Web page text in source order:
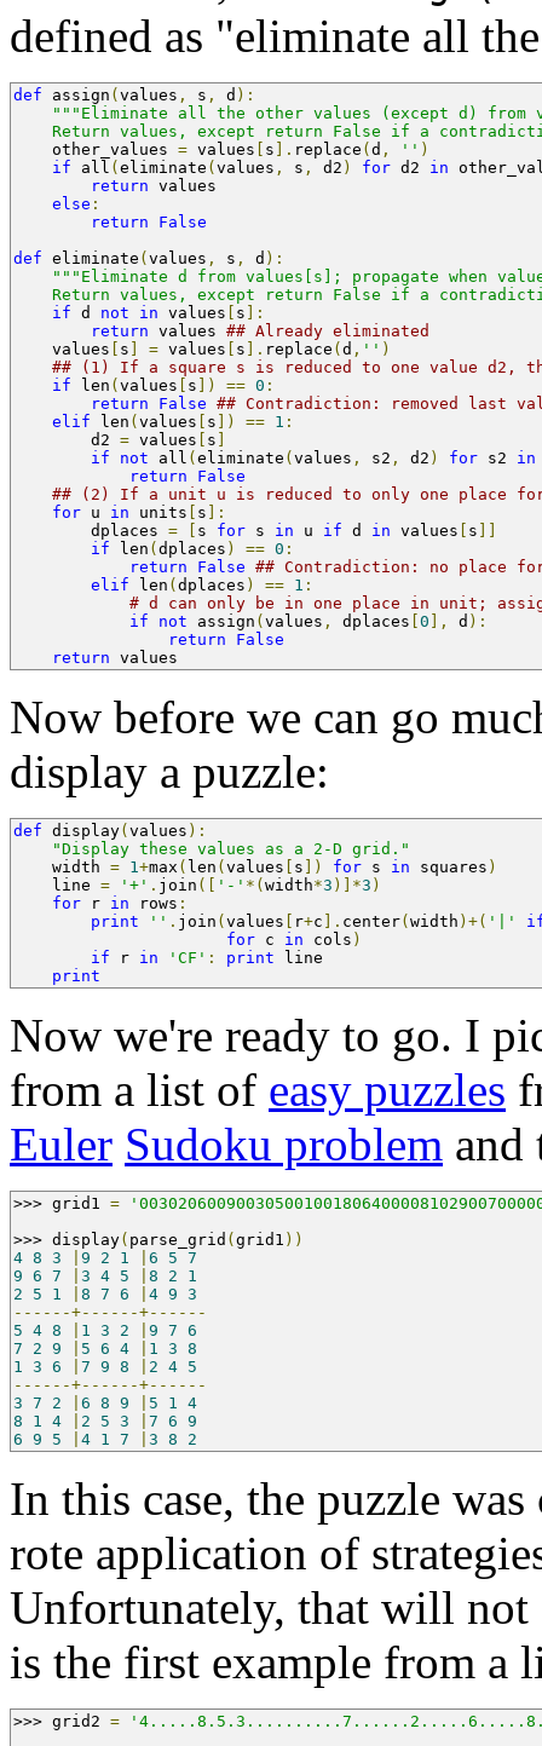
defined as "eliminate all
def assign ( values , s , d ):
"""Eliminate all the other values (except d) from
Return values, except return False if a
other_values = values s ]. replace ( d , '' )
if all ( eliminate ( values , s , d2 ) for d2 in
return values
else :
return
False
def eliminate ( values , s , d ):
"""Eliminate d from values[s]; propagate when
Return values, except return False if a
if d not in values s ]:
return values ## Already eliminated
values
s = values s ]. replace ( d , '' )
## (1) If a square s is reduced to one value d2,
if len ( values s ]) == 0 :
return
False ## Contradiction: removed last
elif len ( values s ]) == 1 :
d2 = values s
if
not all ( eliminate ( values , s2 , d2 ) for s2 in
return
False
## (2) If a unit u is reduced to only one place
for u in units s ]:
	dplaces
= s for s in u if d in values s
if len ( dplaces ) == 0 :
return
False ## Contradiction: no place
elif len ( dplaces ) == 1 :
# d can only be in one place in unit;
if
not assign ( values , dplaces 0 ], d ):
return
False
return values
Now before we can go
display a puzzle:
def display( values ):
"Display these values as a 2-D grid."
width = 1 +max ( len ( values s ]) for s in squares )
line = '+' . join ([ '-' *( width*3 )]*3 )
for r in rows :
print
'' . join ( values r+c ]. center( width )+( '|'
for c in cols )
if r in 'CF' : print line
print
Now we're ready to go. I
from a list of easy puzzles
Euler Sudoku problem and
>>> grid1 =
>>> display( parse_grid ( grid1 ))
4 8 3 9 2 1 6 5 7
9 6 7 3 4 5 8 2
1
2
5 1 8 7 6 4 9 3
------+------+------
5 4 8 1 3 2 9 7 6
7
2 9 5 6 4 1 3 8
1
3 6 7 9 8 2 4 5
------+------+------
3 7 2 6 8 9 5 1
4
8
1 4 2 5 3 7 6 9
6 9 5 4 1 7 3 8 2
In this case, the puzzle
rote application of
Unfortunately, that will not
is the first example from a
>>> grid2 =